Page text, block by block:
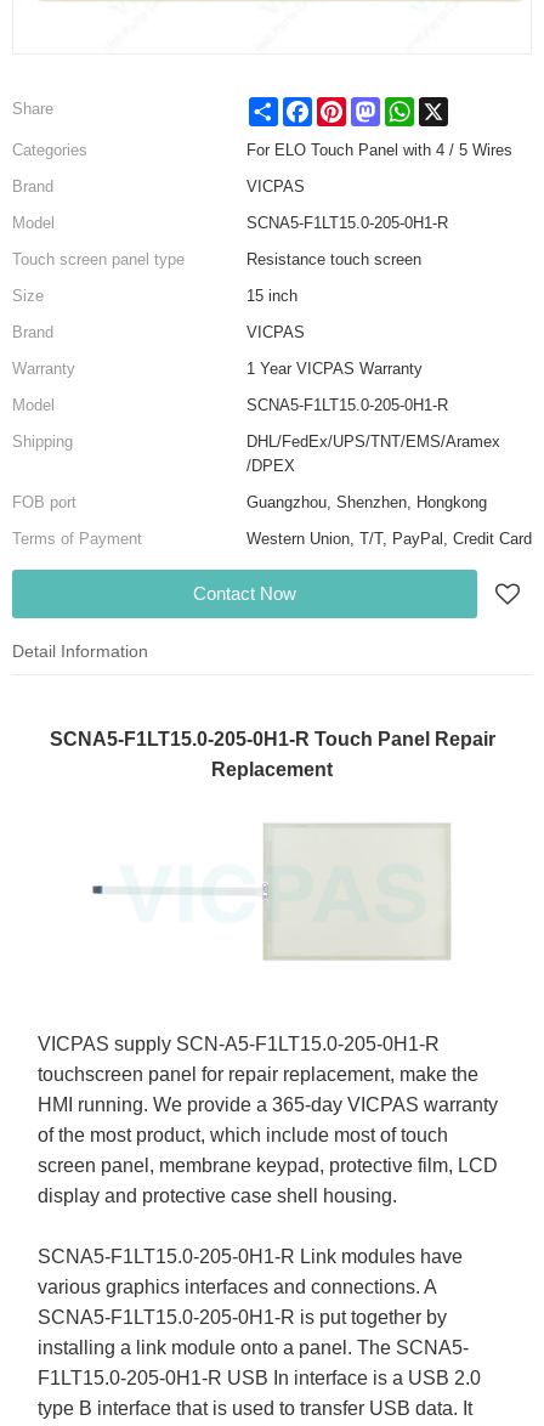
Share Share FacebookPinterestMastodonWhatsApp
Categories
For ELO Touch Panel with 4 / 5 Wires
Brand
VICPAS
Model
SCNA5-F1LT15.0-205-0H1-R
Touch screen panel type
Resistance touch screen
Size
15 inch
Brand
VICPAS
Warranty
1 Year VICPAS Warranty
Model
SCNA5-F1LT15.0-205-0H1-R
Shipping
DHL/FedEx/UPS/TNT/EMS/Aramex
/DPEX
FOB port
Guangzhou, Shenzhen, Hongkong
Terms of Payment
Western Union, T/T, PayPal, Credit Card
Contact Now
Detail Information
SCNA5-F1LT15.0-205-0H1-R Touch Panel Repair
Replacement
VICPAS supply SCN-A5-F1LT15.0-205-0H1-R
touchscreen panel for repair replacement, make the
HMI running. We provide a 365-day VICPAS warranty
of the most product, which include most of touch
screen panel, membrane keypad, protective film, LCD
display and protective case shell housing.
SCNA5-F1LT15.0-205-0H1-R Link modules have
various graphics interfaces and connections. A
SCNA5-F1LT15.0-205-0H1-R is put together by
installing a link module onto a panel. The SCNA5-
F1LT15.0-205-0H1-R USB In interface is a USB 2.0
type B interface that is used to transfer USB data. It